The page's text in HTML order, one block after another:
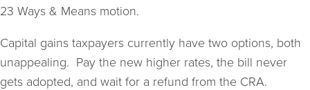
23 Ways & Means motion.
Capital gains taxpayers currently have two options, both
unappealing. Pay the new higher rates, the bill never
gets adopted, and wait for a refund from the CRA.